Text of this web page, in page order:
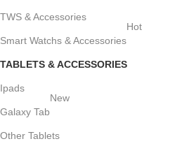
TWS & Accessories
Smart Watchs & Accessories
Hot
TABLETS & ACCESSORIES
Ipads
Galaxy Tab
New
Other Tablets